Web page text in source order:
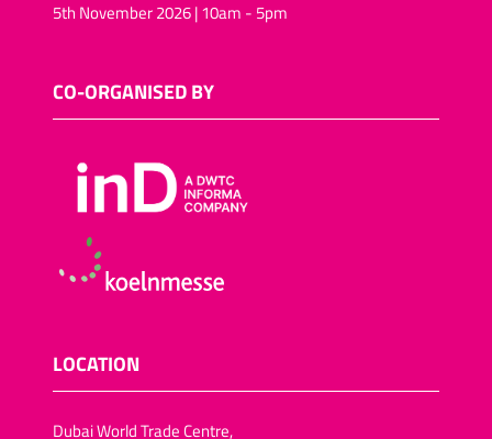
5th November 2026 | 10am - 5pm
CO-ORGANISED BY
LOCATION
Dubai World Trade Centre,